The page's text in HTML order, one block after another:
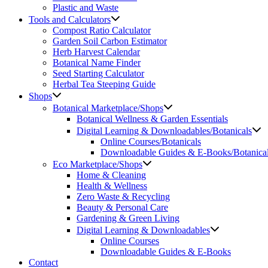
Plastic and Waste
Tools and Calculators
Compost Ratio Calculator
Garden Soil Carbon Estimator
Herb Harvest Calendar
Botanical Name Finder
Seed Starting Calculator
Herbal Tea Steeping Guide
Shops
Botanical Marketplace/Shops
Botanical Wellness & Garden Essentials
Digital Learning & Downloadables/Botanicals
Online Courses/Botanicals
Downloadable Guides & E-Books/
Eco Marketplace/Shops
Home & Cleaning
Health & Wellness
Zero Waste & Recycling
Beauty & Personal Care
Gardening & Green Living
Digital Learning & Downloadables
Online Courses
Downloadable Guides & E-Books
Contact